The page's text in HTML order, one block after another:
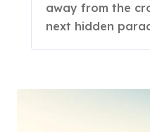
away from the
next hidden